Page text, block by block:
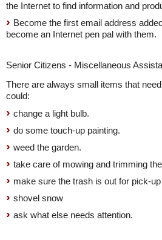
the Internet to find information and
Become the first email address
become an Internet pen pal with them.
Senior Citizens - Miscellaneous
There are always small items that
could:
change a light bulb.
do some touch-up painting.
weed the garden.
take care of mowing and trimming
make sure the trash is out for pick-
shovel snow
ask what else needs attention.